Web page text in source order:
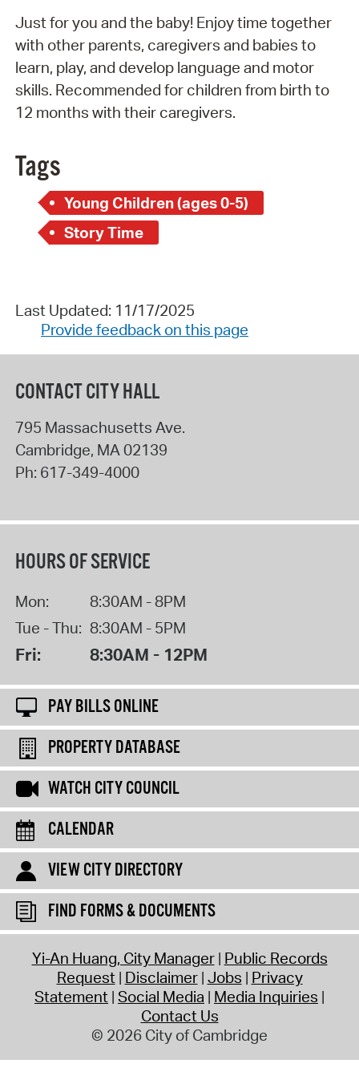
Just for you and the baby! Enjoy time together
with other parents, caregivers and babies to
learn, play, and develop language and motor
skills. Recommended for children from birth to
12 months with their caregivers.
Tags
Young Children (ages 0-5)
Story Time
Last Updated: 11/17/2025
Provide feedback on this page
CONTACT CITY HALL
795 Massachusetts Ave.
Cambridge, MA 02139
Ph: 617-349-4000
HOURS OF SERVICE
Mon:
8:30AM - 8PM
Tue - Thu: 8:30AM - 5PM
Fri: 8:30AM - 12PM
PAY BILLS ONLINE
PROPERTY DATABASE
WATCH CITY COUNCIL
CALENDAR
VIEW CITY DIRECTORY
FIND FORMS & DOCUMENTS
Yi-An Huang, City Manager Public Records
Request Disclaimer Jobs Privacy
Statement Social Media Media Inquiries
Contact Us
© 2026 City of Cambridge